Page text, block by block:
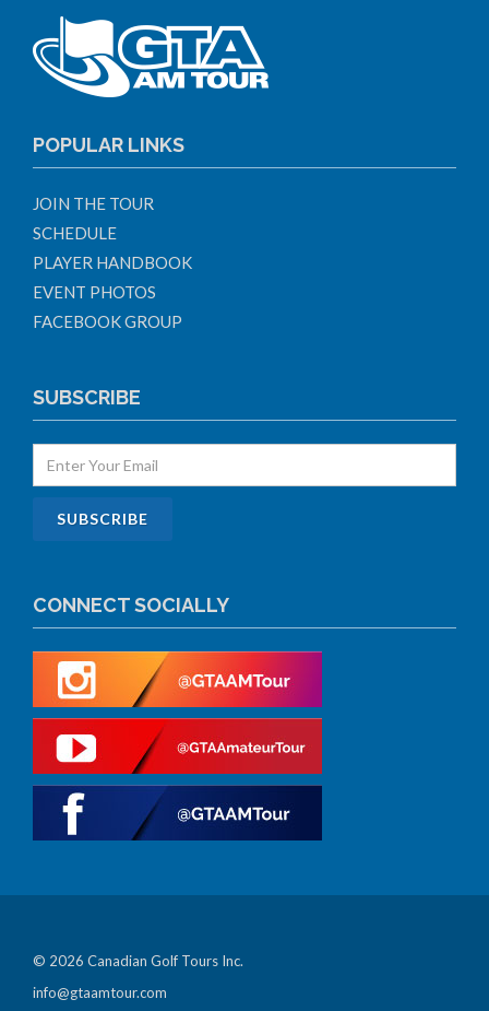
POPULAR LINKS
JOIN THE TOUR
SCHEDULE
PLAYER HANDBOOK
EVENT PHOTOS
FACEBOOK GROUP
SUBSCRIBE
CONNECT SOCIALLY
© 2026 Canadian Golf Tours Inc.
info@gtaamtour.com